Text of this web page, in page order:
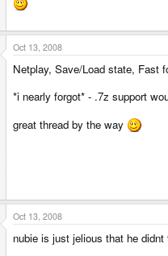
Oct 13, 2008
Netplay, Save/Load state, Fast
*i nearly forgot* - .7z support
great thread by the way
Oct 13, 2008
nubie is just jelious that he